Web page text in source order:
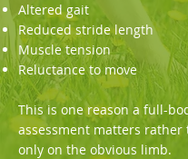
Altered gait
Reduced stride length
Muscle tension
Reluctance to move
This is one reason a full-
assessment matters rather
only on the obvious limb.